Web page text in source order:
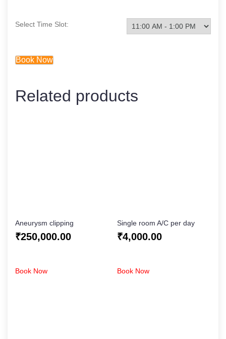
Select Time Slot:
Book Now
Related products
Aneurysm clipping
₹250,000.00
Book Now
Single room A/C per day
₹4,000.00
Book Now